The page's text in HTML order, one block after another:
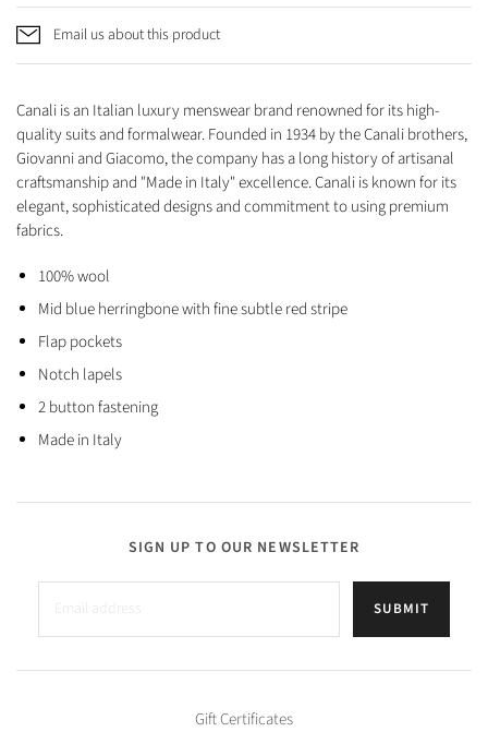
Email us about this product
Canali is an Italian luxury menswear brand renowned for its high-
quality suits and formalwear. Founded in 1934 by the Canali brothers,
Giovanni and Giacomo, the company has a long history of artisanal
craftsmanship and "Made in Italy" excellence. Canali is known for its
elegant, sophisticated designs and commitment to using premium
fabrics.
100% wool
Mid blue herringbone with fine subtle red stripe
Flap pockets
Notch lapels
2 button fastening
Made in Italy
SIGN UP TO OUR NEWSLETTER
SUBMIT
Gift Certificates